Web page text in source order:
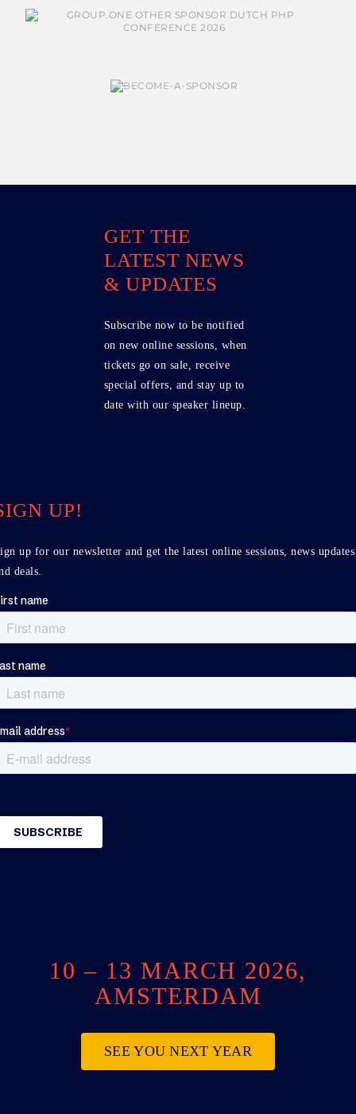
GET THE
LATEST NEWS
& UPDATES
Subscribe now to be notified
on new online sessions, when
tickets go on sale, receive
special offers, and stay up to
date with our speaker lineup.
UP!
up for our newsletter and get the latest online sessions, news updates
deals.
10 – 13 MARCH 2026,
AMSTERDAM
SEE YOU NEXT YEAR